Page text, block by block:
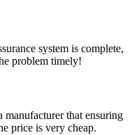
system is complete,
problem timely!
manufacturer that ensuring
price is very cheap.